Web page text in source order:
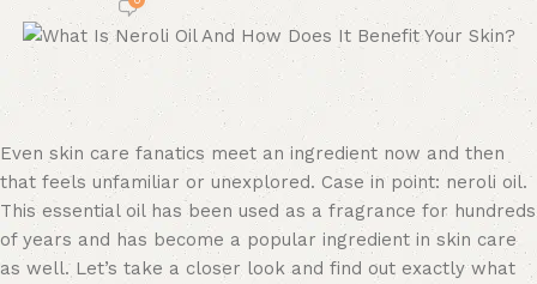
Even skin care fanatics meet an ingredient now and then
that feels unfamiliar or unexplored. Case in point: neroli oil.
This essential oil has been used as a fragrance for hundreds
of years and has become a popular ingredient in skin care
as well. Let’s take a closer look and find out exactly what